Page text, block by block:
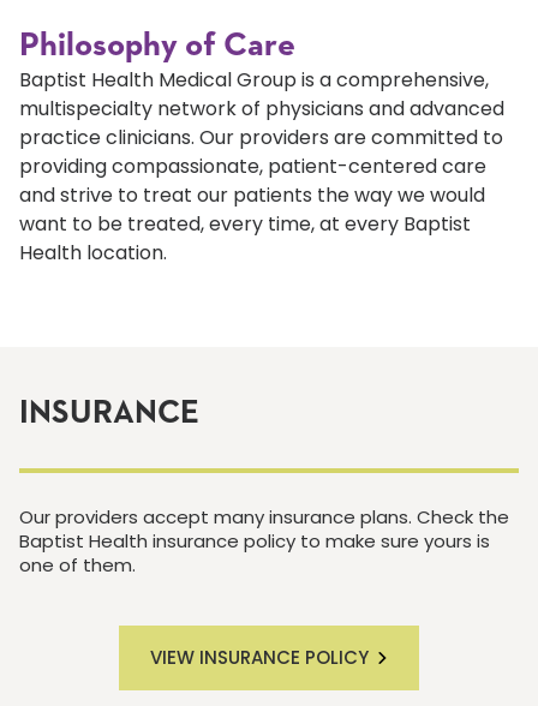
Philosophy of Care
Baptist Health Medical Group is a comprehensive,
multispecialty network of physicians and advanced
practice clinicians. Our providers are committed to
providing compassionate, patient-centered care
and strive to treat our patients the way we would
want to be treated, every time, at every Baptist
Health location.
INSURANCE
Our providers accept many insurance plans. Check the
Baptist Health insurance policy to make sure yours is
one of them.
VIEW INSURANCE POLICY